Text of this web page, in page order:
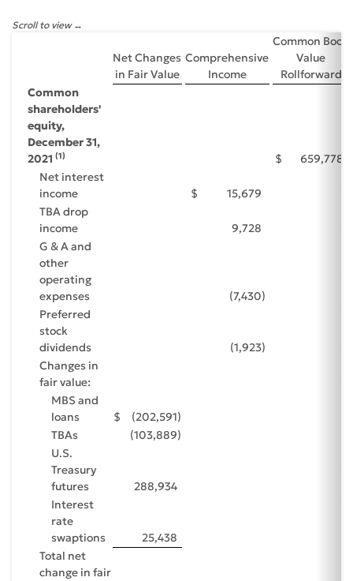
Scroll to view
Net Changes
in Fair Value
Comprehensive
Income
Common Book
Value
Rollforward
Common
shareholders'
equity,
December 31,
2021 (1) $
659,778
Net interest
income
$
15,679
TBA drop
income
9,728
G & A and
other
operating
expenses
(7,430)
Preferred
stock
dividends
(1,923)
Changes in
fair value:
MBS and
loans
$ (202,591)
TBAs
(103,889)
U.S.
Treasury
futures
288,934
Interest
rate
swaptions
25,438
Total net
change in fair